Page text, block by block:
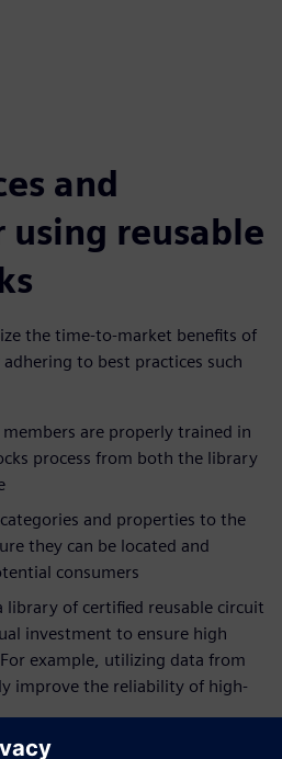
and
reusable
the time-to-market benefits of
to best practices such
are properly trained in
process from both the library
and properties to the
they can be located and
consumers
library of certified reusable circuit
investment to ensure high
example, utilizing data from
improve the reliability of high-
invented-here’ syndrome.